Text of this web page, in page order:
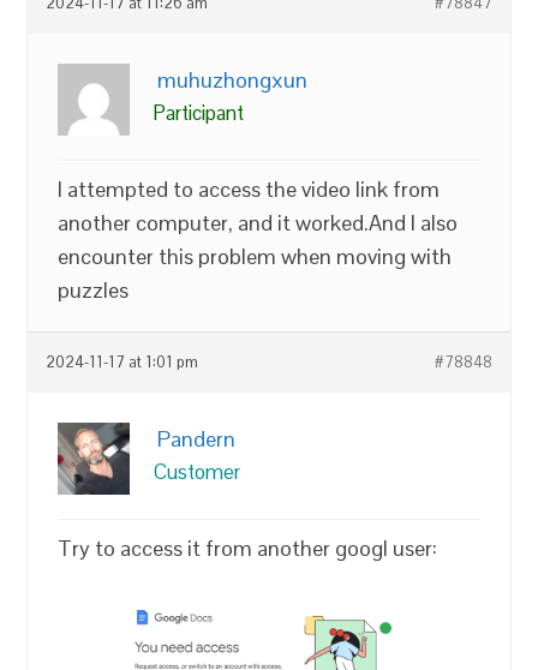
muhuzhongxun
Participant
I attempted to access the video link from
another computer, and it worked.And I also
encounter this problem when moving with
puzzles
2024-11-17 at 1:01 pm #78848
Pandern
Customer
Try to access it from another googl user: